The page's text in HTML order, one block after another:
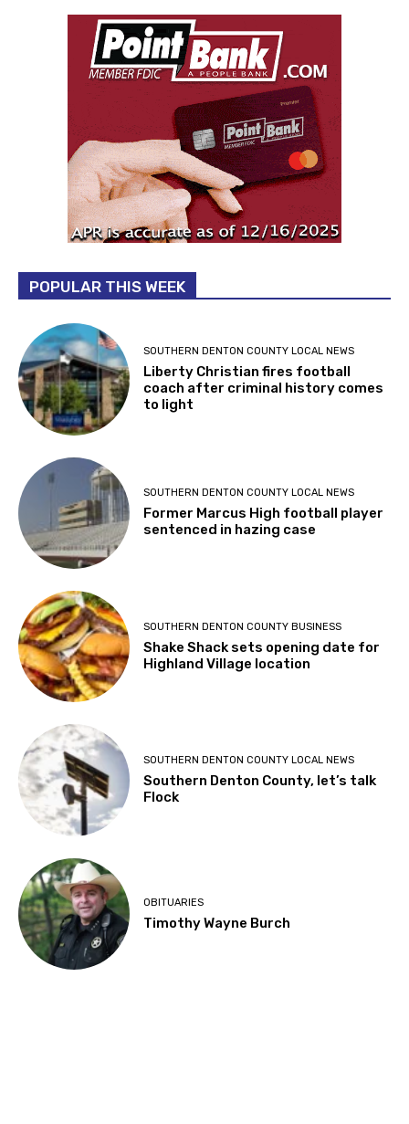
POPULAR THIS WEEK
SOUTHERN DENTON COUNTY LOCAL NEWS
Liberty Christian fires football
coach after criminal history comes
to light
SOUTHERN DENTON COUNTY LOCAL NEWS
Former Marcus High football player
sentenced in hazing case
SOUTHERN DENTON COUNTY BUSINESS
Shake Shack sets opening date for
Highland Village location
SOUTHERN DENTON COUNTY LOCAL NEWS
Southern Denton County, let’s talk
Flock
OBITUARIES
Timothy Wayne Burch